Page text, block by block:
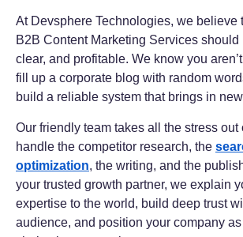
At Devsphere Technologies, we believe
B2B Content Marketing Services should
clear, and profitable. We know you
fill up a corporate blog with random
build a reliable system that brings in
Our friendly team takes all the stress out
handle the competitor research, the
optimization, the writing, and the
your trusted growth partner, we explain
expertise to the world, build deep trust
audience, and position your company